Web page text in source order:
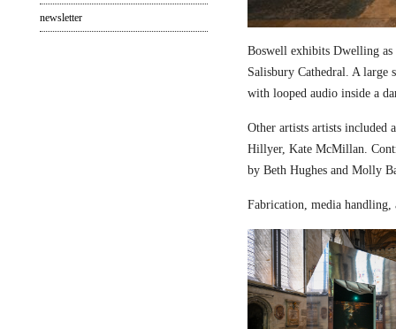
newsletter
Boswell exhibits Dwelling
Salisbury Cathedral. A large
with looped audio inside a
Other artists artists included
Hillyer, Kate McMillan.
by Beth Hughes and Molly
Fabrication, media